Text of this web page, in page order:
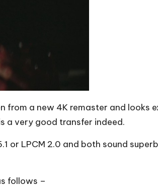
from a new 4K remaster and
a very good transfer indeed.
or LPCM 2.0 and both sound
follows –